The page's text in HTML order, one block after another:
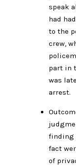
speak
had
to the
crew,
part in
was
arrest.
finding
fact
of